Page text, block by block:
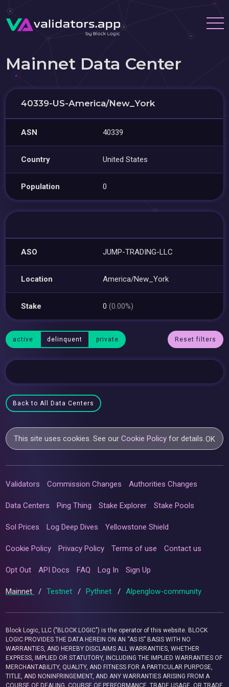
Mainnet Data Center
40339-US-America/New_York
ASN 40339
Country United States
Population 0
ASO JUMP-TRADING-LLC
Location America/New_York
Stake 0(0.00%)
active delinquent private Reset filters
Back to All Data Centers
This site uses cookies. See ourCookie Policy for details.OK
Validators Commission Changes Authorities Changes
Data Centers Ping Thing Stake Explorer Stake Pools
Sol Prices Log Deep Dives Yellowstone Shield
Cookie Policy Privacy Policy Terms of use Contact us
Opt Out API Docs FAQ Log In Sign Up
Mainnet / Testnet / Pythnet / Alpenglow-community
Block Logic, LLC ("BLOCK LOGIC") is the operator of this website. BLOCK
LOGIC PROVIDES THE DATA HEREIN ON AN “AS IS” BASIS WITH NO
WARRANTIES, AND HEREBY DISCLAIMS ALL WARRANTIES, WHETHER
EXPRESS, IMPLIED OR STATUTORY, INCLUDING THE IMPLIED WARRANTIES OF
MERCHANTABILITY, QUALITY, AND FITNESS FOR A PARTICULAR PURPOSE,
TITLE, AND NONINFRINGEMENT, AND ANY WARRANTIES ARISING FROM A
COURSE OF DEALING, COURSE OF PERFORMANCE, TRADE USAGE, OR TRADE